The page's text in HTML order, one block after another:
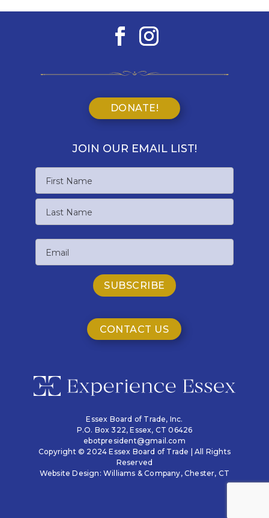
DONATE!
JOIN OUR EMAIL LIST!
First
Name
CONTACT US
Essex Board of Trade, Inc.
P.O. Box 322,Essex, CT 06426
ebotpresident@gmail.com
Copyright © 2024 Essex Board of Trade | All Rights
Reserved
Website Design: Williams & Company, Chester, CT